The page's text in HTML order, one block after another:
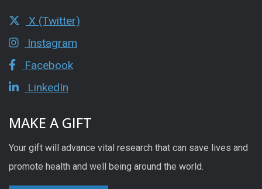
X (Twitter)
Instagram
Facebook
LinkedIn
MAKE A GIFT
Your gift will advance vital research that can save lives and
promote health and well being around the world.